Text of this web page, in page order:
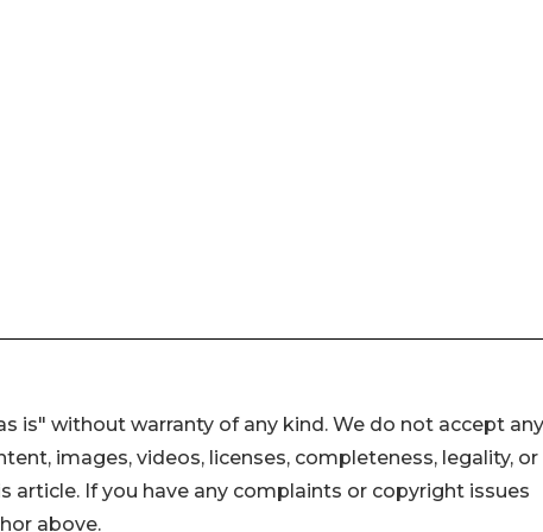
is" without warranty of any kind. We do not accept any
images, videos, licenses, completeness, legality, or
If you have any complaints or copyright issues
above.